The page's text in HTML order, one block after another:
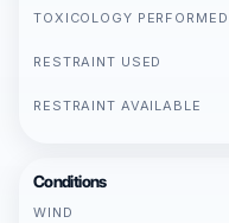
TOXICOLOGY PERFORMED
RESTRAINT USED
RESTRAINT AVAILABLE
Conditions
WIND